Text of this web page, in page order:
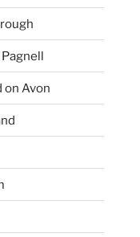
Avon